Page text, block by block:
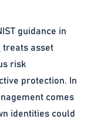
guidance in
treats asset
risk
protection. In
comes
identities could